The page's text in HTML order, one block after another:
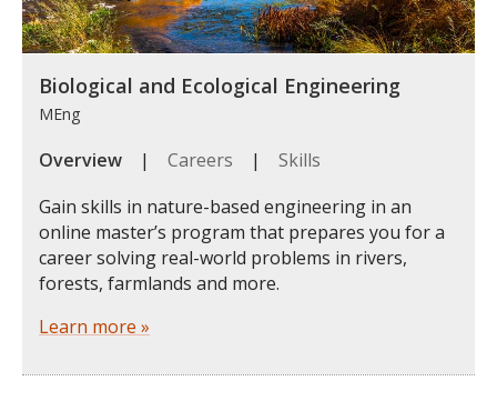
Biological and Ecological Engineering
MEng
Overview | Careers | Skills
Gain skills in nature-based engineering in an
online master’s program that prepares you for a
career solving real-world problems in rivers,
forests, farmlands and more.
Learn more »